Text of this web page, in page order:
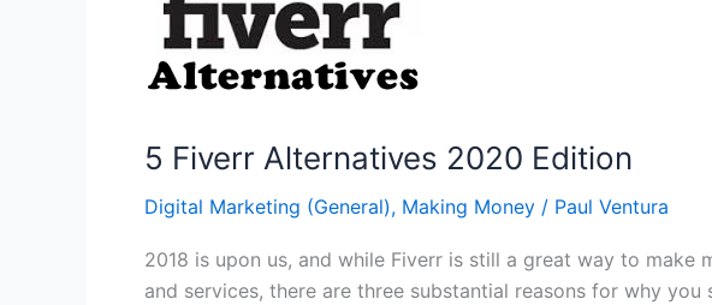
Organic
Traffic
5 Fiverr Alternatives 2020 Edition
Digital Marketing (General), Making Money / Paul Ventura
2018 is upon us, and while Fiverr is still a great way to make
and services, there are three substantial reasons for why